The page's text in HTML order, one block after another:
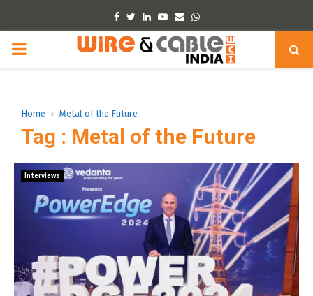
Facebook
TwitterLinkedinYoutube
EmailWhatsapp
PRIMARY
Home Metal of the Future
Tag : Metal of the Future
Interviews